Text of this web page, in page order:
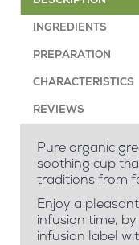
INGREDIENTS
PREPARATION
CHARACTERISTICS
REVIEWS
Pure organic
soothing cup
traditions from
Enjoy a
infusion time,
infusion label